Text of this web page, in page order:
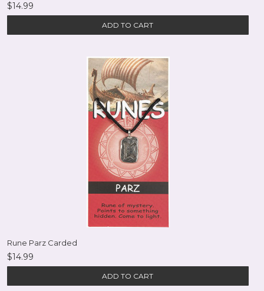
$14.99
ADD TO CART
Rune Parz Carded
$14.99
ADD TO CART